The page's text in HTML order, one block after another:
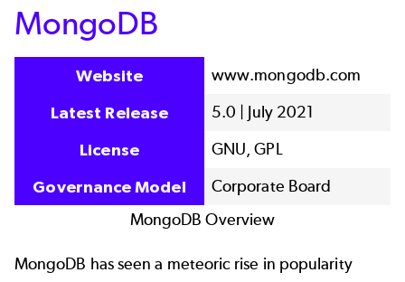
MongoDB
MongoDB Overview
Website www.mongodb.com
Latest Release 5.0 | July 2021
License GNU, GPL
Governance Model Corporate Board
MongoDB has seen a meteoric rise in popularity